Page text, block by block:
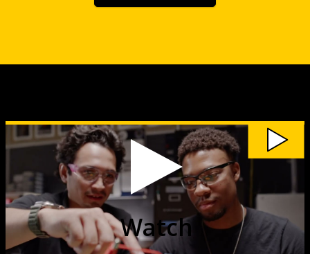
Watch
Discover
Where
Tech
Can
Take
You
video Watch